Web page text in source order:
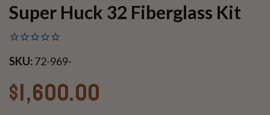
Super Huck 32 Fiberglass Kit
SKU:72-969-
$1,600.00